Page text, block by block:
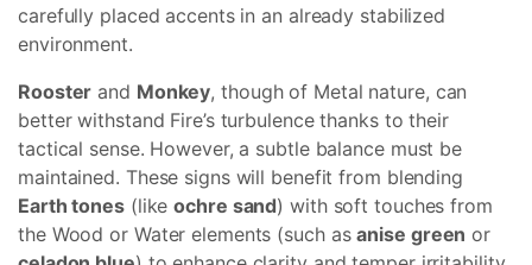
carefully placed accents in an already stabilized
environment.
Rooster and Monkey, though of Metal nature, can
better withstand Fire’s turbulence thanks to their
tactical sense. However, a subtle balance must be
maintained. These signs will benefit from blending
Earth tones(likeochre sand) with soft touches from
the Wood or Water elements (such asanise green or